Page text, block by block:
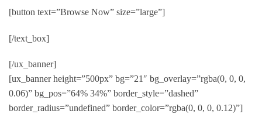
[button text=”Browse Now” size=”large”]
[/text_box]
[/ux_banner]
[ux_banner height=”500px” bg=”21″ bg_overlay=”rgba(0, 0, 0,
0.06)” bg_pos=”64% 34%” border_style=”dashed”
border_radius=”undefined” border_color=”rgba(0, 0, 0, 0.12)”]